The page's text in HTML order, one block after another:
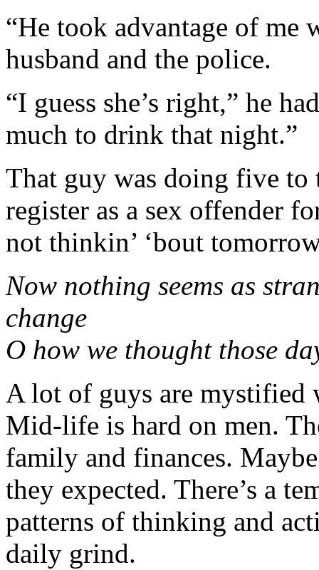
“He took advantage of me
husband and the police.
“I guess she’s right,” he
much to drink that night.”
That guy was doing five to
register as a sex offender
not thinkin’ ‘bout
Now nothing seems as
change
O how we thought those
A lot of guys are mystified
Mid-life is hard on men.
family and finances.
they expected. There’s a
patterns of thinking and
daily grind.